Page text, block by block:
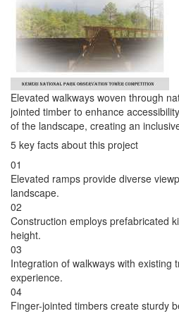
Elevated walkways woven through
jointed timber to enhance
of the landscape, creating an
5 key facts about this project
01
Elevated ramps provide diverse
landscape.
02
Construction employs prefabricated
height.
03
Integration of walkways with existing
experience.
04
Finger-jointed timbers create sturdy